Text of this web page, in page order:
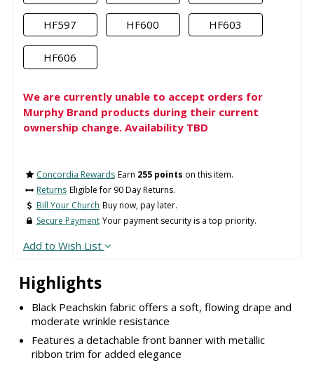
Highlights
Black Peachskin fabric offers a soft, flowing drape and
moderate wrinkle resistance
Features a detachable front banner with metallic
ribbon trim for added elegance
HF597 HF600 HF603
HF606
We are currently unable to accept orders for
Murphy Brand products during their current
ownership change. Availability TBD
Concordia Rewards Earn 255 points on this item.
Returns Eligible for 90 Day Returns.
Bill Your Church Buy now, pay later.
Secure Payment Your payment security is a top priority.
Add to Wish List